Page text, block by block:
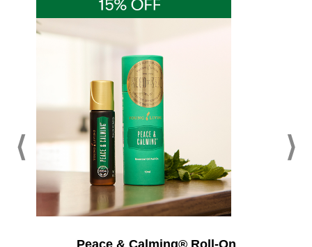
Peace & Calming® Roll-On